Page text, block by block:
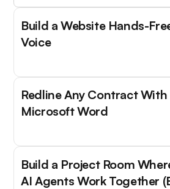
Build a Website Hands-
Voice
Redline Any Contract
Microsoft Word
Build a Project Room
AI Agents Work Together